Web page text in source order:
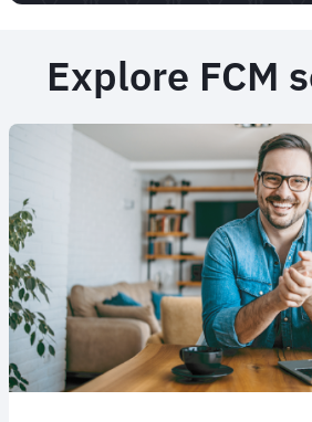
Explore FCM